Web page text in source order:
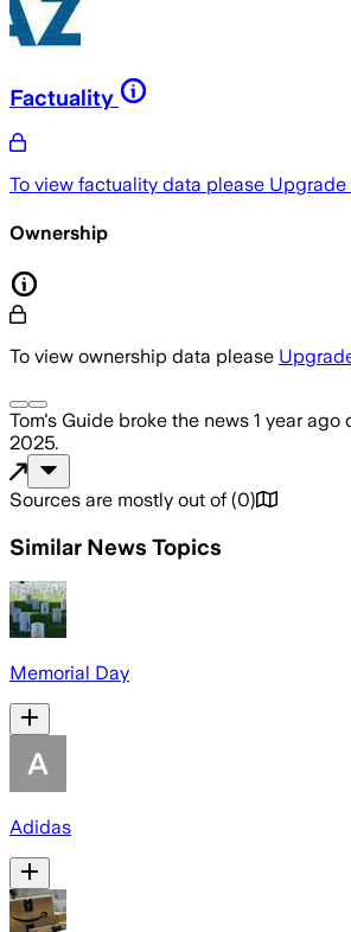
Factuality
To view factuality data please Upgrade
Ownership
To view ownership data please
Tom's Guide broke the news 1 year ago
2025.
Sources are mostly out of (0)
Similar News Topics
Memorial Day
Adidas